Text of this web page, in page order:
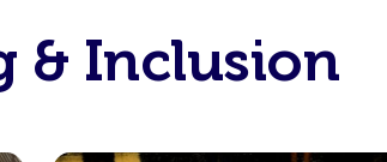
& Inclusion